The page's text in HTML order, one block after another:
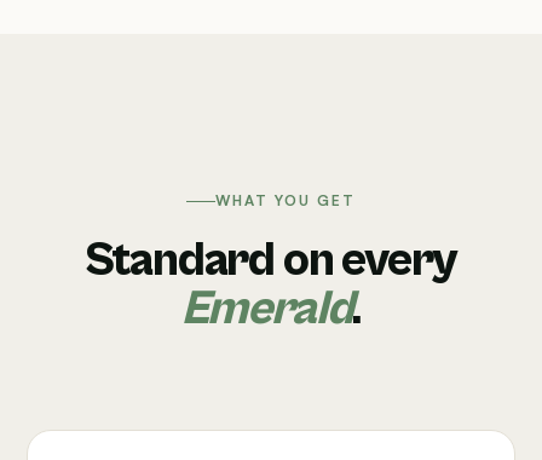
WHAT YOU GET
Standard on every
Emerald.